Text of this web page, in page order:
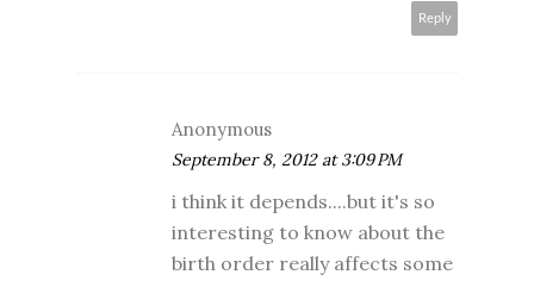
Reply
Anonymous
September 8, 2012 at 3:09 PM
i think it depends....but it's so
interesting to know about the
birth order really affects some